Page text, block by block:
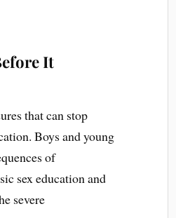
It
that can stop
Boys and young
of
sex education and
severe